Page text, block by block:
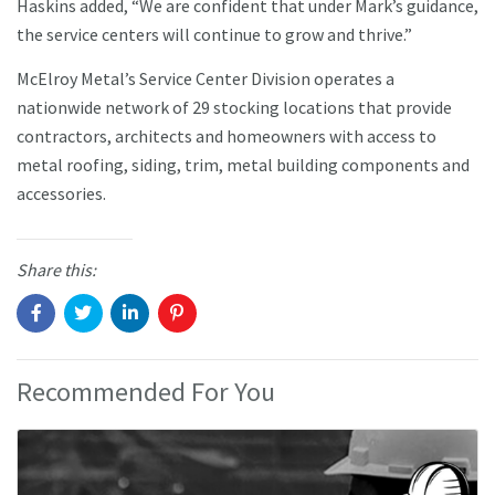
Haskins added, “We are confident that under Mark’s guidance,
the service centers will continue to grow and thrive.”
McElroy Metal’s Service Center Division operates a
nationwide network of 29 stocking locations that provide
contractors, architects and homeowners with access to
metal roofing, siding, trim, metal building components and
accessories.
Share this:
Recommended For You